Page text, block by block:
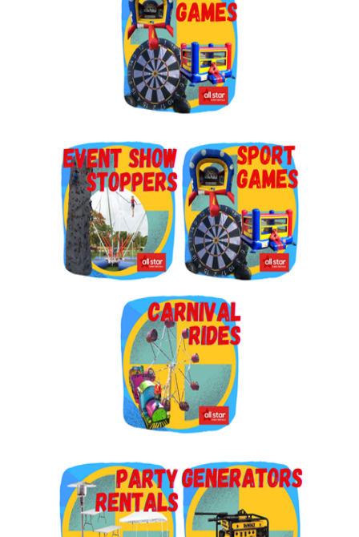
By submitting this form, you are consenting to receive marketing emails
from: Jolly Bouncers, 930 Chambers lane, Simi Valley, CA, 93065, US. You
can revoke your consent to receive emails at any time by using the
SafeUnsubscribe® link, found at the bottom of every email.
Sign Up!